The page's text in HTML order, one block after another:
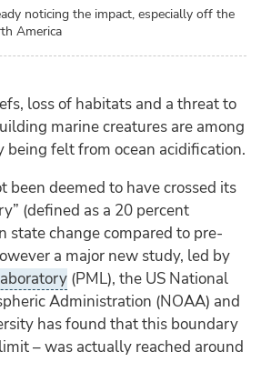
noticing the impact, especially off the
America
loss of habitats and a threat to
marine creatures are among
being felt from ocean acidification.
been deemed to have crossed its
(defined as a 20 percent
state change compared to pre-
a major new study, led by
(PML), the US National
Administration (NOAA) and
has found that this boundary
– was actually reached around